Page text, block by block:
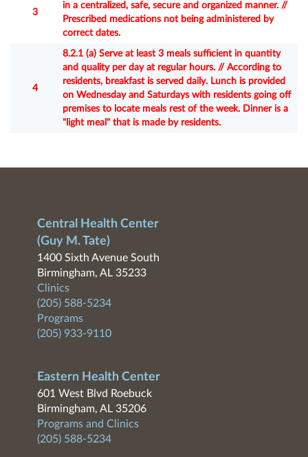
3
in a centralized, safe, secure and organized manner. //
Prescribed medications not being administered by
correct dates.
4
8.2.1 (a) Serve at least 3 meals sufficient in quantity
and quality per day at regular hours. // According to
residents, breakfast is served daily. Lunch is provided
on Wednesday and Saturdays with residents going off
premises to locate meals rest of the week. Dinner is a
"light meal" that is made by residents.
Central Health Center
(Guy M. Tate)
1400 Sixth Avenue South
Birmingham, AL 35233
Clinics
(205) 588-5234
Programs
(205) 933-9110
Eastern Health Center
601 West Blvd Roebuck
Birmingham, AL 35206
Programs and Clinics
(205) 588-5234